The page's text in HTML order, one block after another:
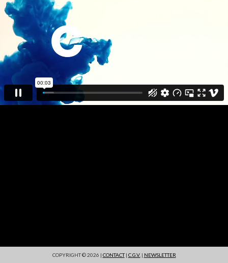
COPYRIGHT © 2026 | CONTACT| C.G.V. | NEWSLETTER